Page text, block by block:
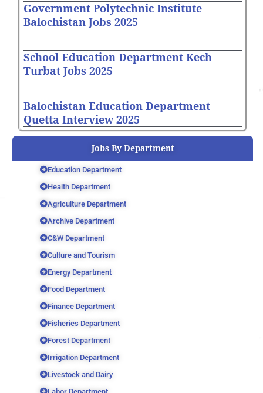
Government Polytechnic Institute
Balochistan Jobs 2025
School Education Department Kech
Turbat Jobs 2025
Balochistan Education Department
Quetta Interview 2025
Jobs By Department
Education Department
Health Department
Agriculture Department
Archive Department
C&W Department
Culture and Tourism
Energy Department
Food Department
Finance Department
Fisheries Department
Forest Department
Irrigation Department
Livestock and Dairy